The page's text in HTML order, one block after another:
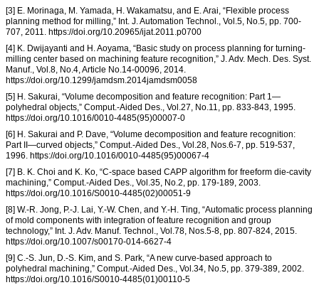
[3] E. Morinaga, M. Yamada, H. Wakamatsu, and E. Arai, “Flexible process
planning method for milling,” Int. J. Automation Technol., Vol.5, No.5, pp. 700-
707, 2011. https://doi.org/10.20965/ijat.2011.p0700
[4] K. Dwijayanti and H. Aoyama, “Basic study on process planning for turning-
milling center based on machining feature recognition,” J. Adv. Mech. Des. Syst.
Manuf., Vol.8, No.4, Article No.14-00096, 2014.
https://doi.org/10.1299/jamdsm.2014jamdsm0058
[5] H. Sakurai, “Volume decomposition and feature recognition: Part 1—
polyhedral objects,” Comput.-Aided Des., Vol.27, No.11, pp. 833-843, 1995.
https://doi.org/10.1016/0010-4485(95)00007-0
[6] H. Sakurai and P. Dave, “Volume decomposition and feature recognition:
Part II—curved objects,” Comput.-Aided Des., Vol.28, Nos.6-7, pp. 519-537,
1996. https://doi.org/10.1016/0010-4485(95)00067-4
[7] B. K. Choi and K. Ko, “C-space based CAPP algorithm for freeform die-cavity
machining,” Comput.-Aided Des., Vol.35, No.2, pp. 179-189, 2003.
https://doi.org/10.1016/S0010-4485(02)00051-9
[8] W.-R. Jong, P.-J. Lai, Y.-W. Chen, and Y.-H. Ting, “Automatic process planning
of mold components with integration of feature recognition and group
technology,” Int. J. Adv. Manuf. Technol., Vol.78, Nos.5-8, pp. 807-824, 2015.
https://doi.org/10.1007/s00170-014-6627-4
[9] C.-S. Jun, D.-S. Kim, and S. Park, “A new curve-based approach to
polyhedral machining,” Comput.-Aided Des., Vol.34, No.5, pp. 379-389, 2002.
https://doi.org/10.1016/S0010-4485(01)00110-5